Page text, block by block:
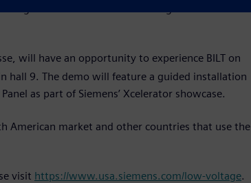
that fits the needs of a new generation of
will have an opportunity to experience BILT on
hall 9. The demo will feature a guided installation
as part of Siemens’ Xcelerator showcase.
American market and other countries that use the
visit https://www.usa.siemens.com/low-voltage.